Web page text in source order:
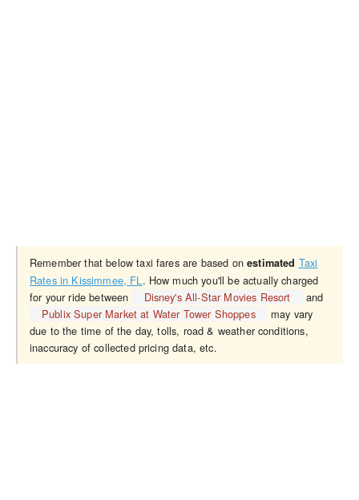
Remember that below taxi fares are based onestimated Taxi
Rates in Kissimmee, FL. How much you'll be actually charged
for your ride between
Disney's All-Star Movies Resort
and
Publix Super Market at Water Tower Shoppes
may vary
due to the time of the day, tolls, road & weather conditions,
inaccuracy of collected pricing data, etc.